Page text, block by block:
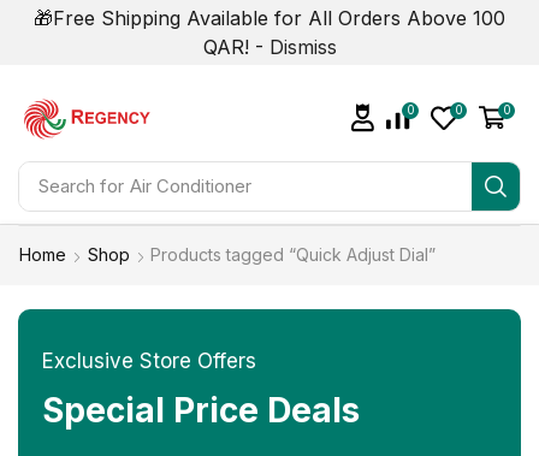
🎁Free Shipping Available for All Orders Above 100
QAR! - Dismiss
Search for Air Conditioner
0 0 0
Home Shop Products tagged “Quick Adjust Dial”
Exclusive Store Offers
Special Price Deals